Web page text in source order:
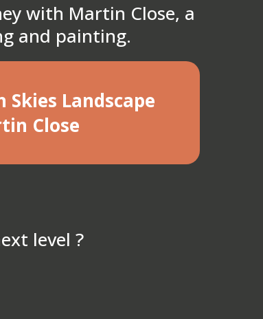
with Martin Close, a
and painting.
Skies Landscape
Close
level ?